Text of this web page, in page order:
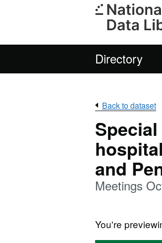
Directory
Back to dataset
and
Meetings
You're